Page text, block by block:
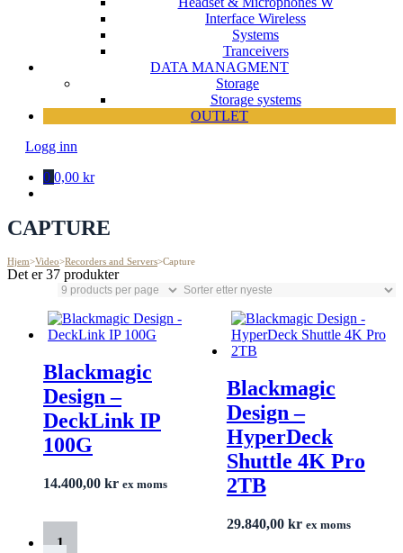
Interface Wireless
Systems
Tranceivers
DATA MANAGMENT
Storage
Storage systems
OUTLET
Logg inn
0 0,00 kr
CAPTURE
Hjem>Video>Recorders and Servers>Capture
Det er 37 produkter
Blackmagic
Design –
DeckLink IP
100G
14.400,00 kr ex moms
Blackmagic
Design –
HyperDeck
Shuttle 4K Pro
2TB
29.840,00 kr ex moms
1